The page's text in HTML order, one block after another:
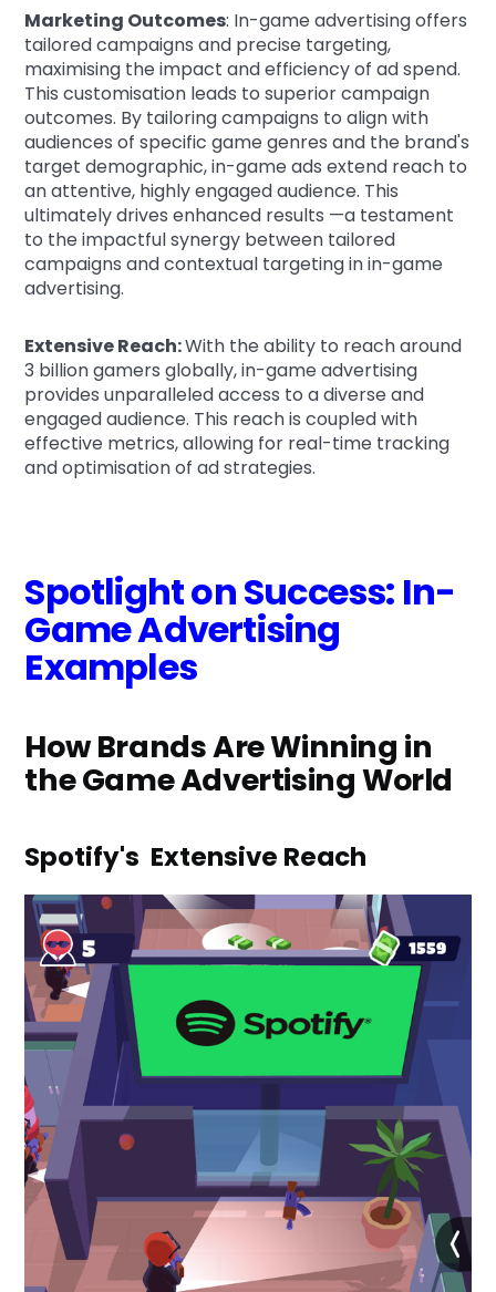
Marketing Outcomes: In-game advertising offers
tailored campaigns and precise targeting,
maximising the impact and efficiency of ad spend.
This customisation leads to superior campaign
outcomes. By tailoring campaigns to align with
audiences of specific game genres and the brand's
target demographic, in-game ads extend reach to
an attentive, highly engaged audience. This
ultimately drives enhanced results —a testament
to the impactful synergy between tailored
campaigns and contextual targeting in in-game
advertising.
Extensive Reach:With the ability to reach around
3 billion gamers globally, in-game advertising
provides unparalleled access to a diverse and
engaged audience. This reach is coupled with
effective metrics, allowing for real-time tracking
and optimisation of ad strategies.
Spotlight on Success: In-
Game Advertising
Examples
How Brands Are Winning in
the Game Advertising World
Spotify's Extensive Reach